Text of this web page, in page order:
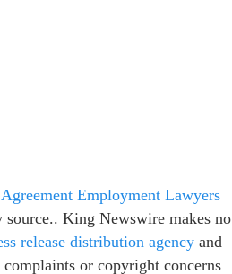
Employment Lawyers
King Newswire makes no
release distribution agency and
or copyright concerns